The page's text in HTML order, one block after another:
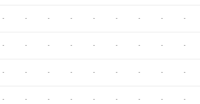
- - - - - - - - -
- - - - - - - - -
- - - - - - - - -
- - - - - - - - -